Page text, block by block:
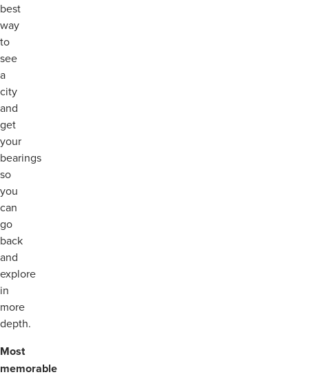
best
way
to
see
a
city
and
get
your
bearings
so
you
can
go
back
and
explore
in
more
depth.
Most
memorable